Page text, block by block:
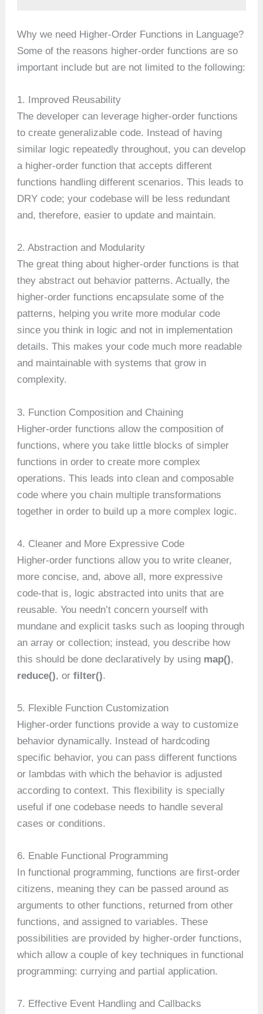
Why we need Higher-Order Functions in Language?
Some of the reasons higher-order functions are so
important include but are not limited to the following:
1. Improved Reusability
The developer can leverage higher-order functions
to create generalizable code. Instead of having
similar logic repeatedly throughout, you can develop
a higher-order function that accepts different
functions handling different scenarios. This leads to
DRY code; your codebase will be less redundant
and, therefore, easier to update and maintain.
2. Abstraction and Modularity
The great thing about higher-order functions is that
they abstract out behavior patterns. Actually, the
higher-order functions encapsulate some of the
patterns, helping you write more modular code
since you think in logic and not in implementation
details. This makes your code much more readable
and maintainable with systems that grow in
complexity.
3. Function Composition and Chaining
Higher-order functions allow the composition of
functions, where you take little blocks of simpler
functions in order to create more complex
operations. This leads into clean and composable
code where you chain multiple transformations
together in order to build up a more complex logic.
4. Cleaner and More Expressive Code
Higher-order functions allow you to write cleaner,
more concise, and, above all, more expressive
code-that is, logic abstracted into units that are
reusable. You needn’t concern yourself with
mundane and explicit tasks such as looping through
an array or collection; instead, you describe how
this should be done declaratively by using map(),
reduce(), orfilter().
5. Flexible Function Customization
Higher-order functions provide a way to customize
behavior dynamically. Instead of hardcoding
specific behavior, you can pass different functions
or lambdas with which the behavior is adjusted
according to context. This flexibility is specially
useful if one codebase needs to handle several
cases or conditions.
6. Enable Functional Programming
In functional programming, functions are first-order
citizens, meaning they can be passed around as
arguments to other functions, returned from other
functions, and assigned to variables. These
possibilities are provided by higher-order functions,
which allow a couple of key techniques in functional
programming: currying and partial application.
7. Effective Event Handling and Callbacks